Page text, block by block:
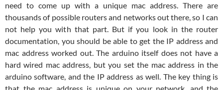
need to come up with a unique mac address. There are
thousands of possible routers and networks out there, so I can
not help you with that part. But if you look in the router
documentation, you should be able to get the IP address and
mac address worked out. The arduino itself does not have a
hard wired mac address, but you set the mac address in the
arduino software, and the IP address as well. The key thing is